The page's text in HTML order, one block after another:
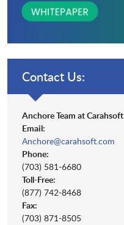
Contact Us:
Anchore Team at Carahsoft
Email:
Anchore@carahsoft.com
Phone:
(703) 581-6680
Toll-Free:
(877) 742-8468
Fax:
(703) 871-8505